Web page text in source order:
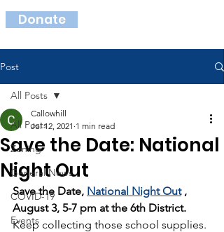
Donate
Post
All Posts
Zoning
General News
COVID-19
Events
All Posts
Save the Date: National
Night Out
Callowhill
Jul 12, 2021 1 min read
Save the Date, National Night Out ,
August 3, 5-7 pm at the 6th District.
Keep collecting those school supplies.